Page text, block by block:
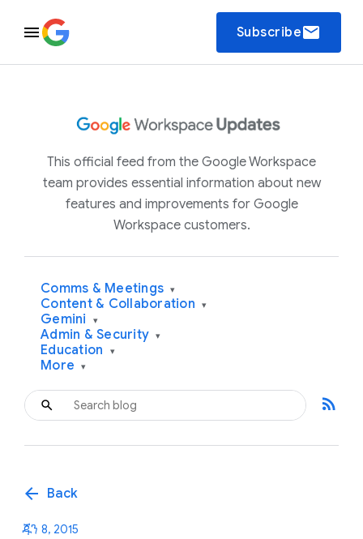
Subscribeemail
This official feed from the Google Workspace
team provides essential information about new
features and improvements for Google
Workspace customers.
Comms & Meetings ▾
Content & Collaboration ▾
Gemini ▾
Admin & Security ▾
Education ▾
More ▾
rss_feed
arrow_back Back
ጁን 8, 2015